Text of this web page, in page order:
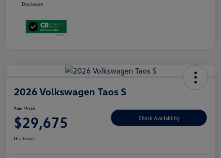
Disclosure
2026 Volkswagen Taos S
Your Price
$29,675 Check Availability
Disclosure